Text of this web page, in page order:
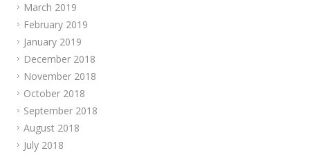
March 2019
February 2019
January 2019
December 2018
November 2018
October 2018
September 2018
August 2018
July 2018